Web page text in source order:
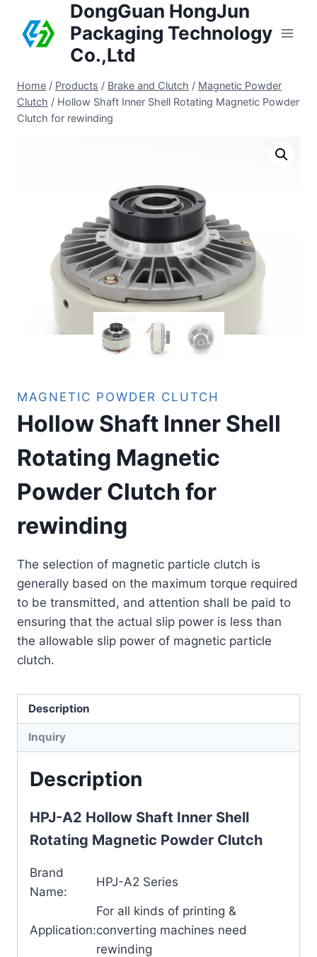
DongGuan HongJun
Packaging Technology
Co.,Ltd
Home / Products / Brake and Clutch / Magnetic Powder
Clutch / Hollow Shaft Inner Shell Rotating Magnetic Powder
Clutch for rewinding
MAGNETIC POWDER CLUTCH
Hollow Shaft Inner Shell
Rotating Magnetic
Powder Clutch for
rewinding
The selection of magnetic particle clutch is
generally based on the maximum torque required
to be transmitted, and attention shall be paid to
ensuring that the actual slip power is less than
the allowable slip power of magnetic particle
clutch.
Description
Inquiry
Description
HPJ-A2 Hollow Shaft Inner Shell
Rotating Magnetic Powder Clutch
Brand
Name:
HPJ-A2 Series
Application:
For all kinds of printing &
converting machines need
rewinding